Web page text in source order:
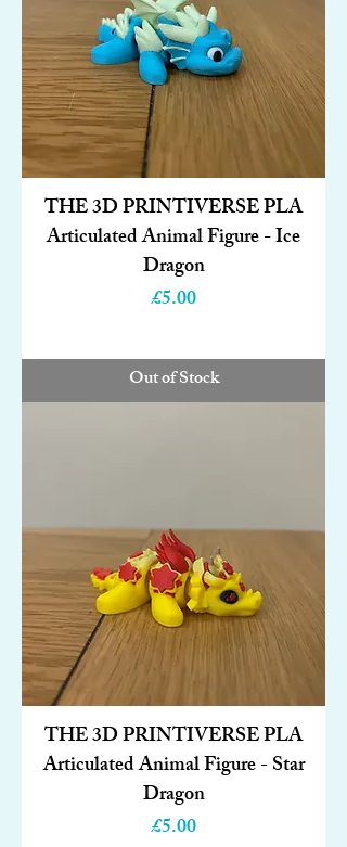
THE 3D PRINTIVERSE PLA
Articulated Animal Figure - Ice
Dragon
Price
£5.00
Out of Stock
THE 3D PRINTIVERSE PLA
Articulated Animal Figure - Star
Dragon
Price
£5.00